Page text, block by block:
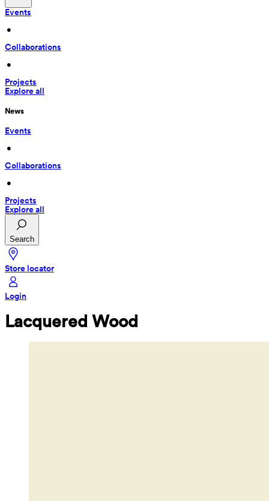
Events
•
Collaborations
•
Projects
Explore all
News
Events
•
Collaborations
•
Projects
Explore all
Search
Store locator
Login
Lacquered Wood